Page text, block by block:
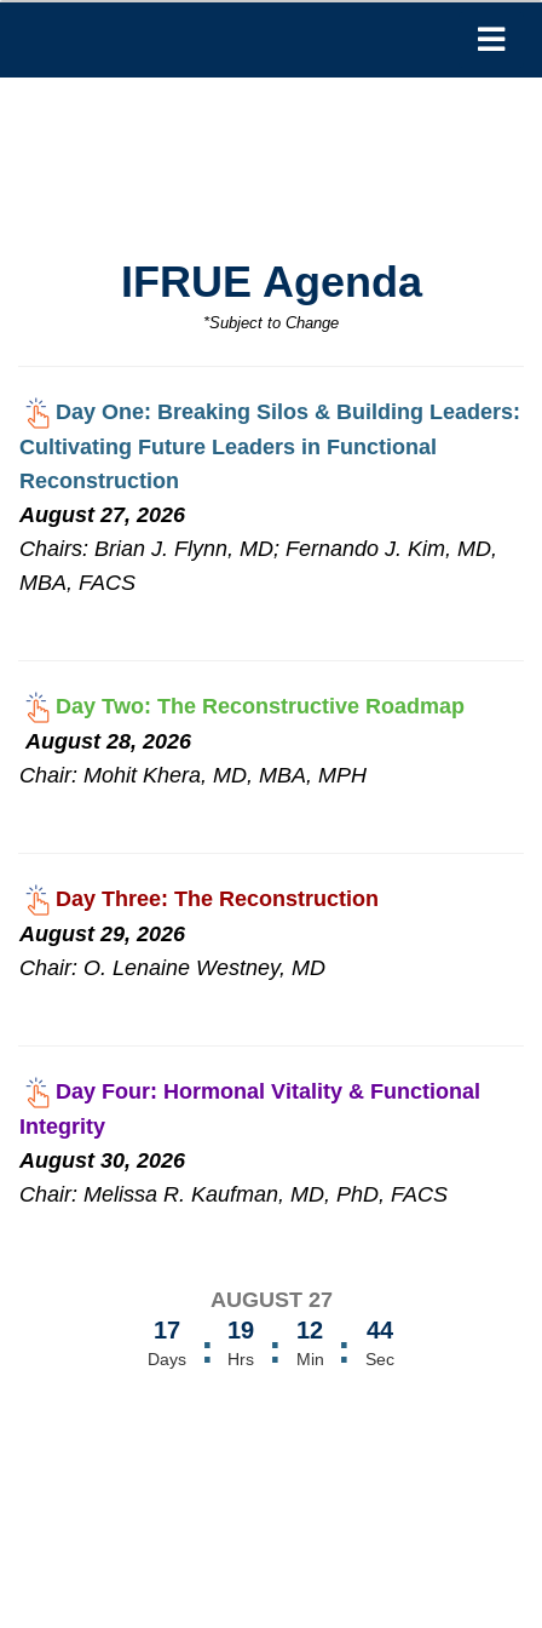
AUGUST 27
17
Days : 19
Hrs : 12
Min : 44
Sec
IFRUE Agenda
*Subject to Change
Day One: Breaking Silos & Building Leaders:
Cultivating Future Leaders in Functional
Reconstruction
August 27, 2026
Chairs: Brian J. Flynn, MD; Fernando J. Kim, MD,
MBA, FACS
Day Two: The Reconstructive Roadmap
August 28, 2026
Chair: Mohit Khera, MD, MBA, MPH
Day Three: The Reconstruction
August 29, 2026
Chair: O. Lenaine Westney, MD
Day Four: Hormonal Vitality & Functional
Integrity
August 30, 2026
Chair: Melissa R. Kaufman, MD, PhD, FACS